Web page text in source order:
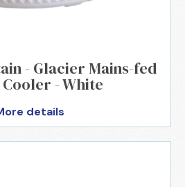
- Glacier Mains-fed
- White
details